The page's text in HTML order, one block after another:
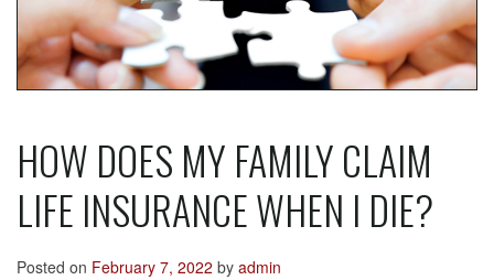
HOW DOES MY FAMILY CLAIM
LIFE INSURANCE WHEN I DIE?
Posted on February 7, 2022 by admin